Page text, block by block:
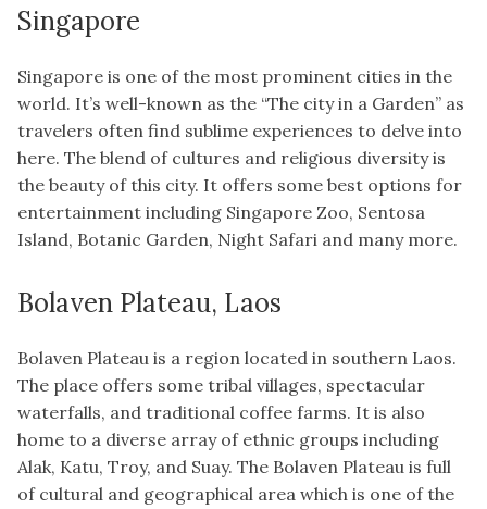
Singapore
Singapore is one of the most prominent cities in the
world. It’s well-known as the “The city in a Garden” as
travelers often find sublime experiences to delve into
here. The blend of cultures and religious diversity is
the beauty of this city. It offers some best options for
entertainment including Singapore Zoo, Sentosa
Island, Botanic Garden, Night Safari and many more.
Bolaven Plateau, Laos
Bolaven Plateau is a region located in southern Laos.
The place offers some tribal villages, spectacular
waterfalls, and traditional coffee farms. It is also
home to a diverse array of ethnic groups including
Alak, Katu, Troy, and Suay. The Bolaven Plateau is full
of cultural and geographical area which is one of the